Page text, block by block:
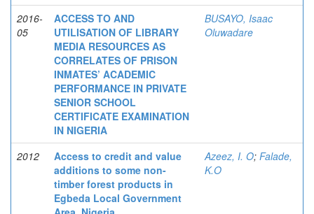
2016-
05
ACCESS TO AND
UTILISATION OF LIBRARY
MEDIA RESOURCES AS
CORRELATES OF PRISON
INMATES’ ACADEMIC
PERFORMANCE IN PRIVATE
SENIOR SCHOOL
CERTIFICATE EXAMINATION
IN NIGERIA
BUSAYO, Isaac
Oluwadare
2012
Access to credit and value
additions to some non-
timber forest products in
Egbeda Local Government
Azeez, I. O; Falade,
K.O